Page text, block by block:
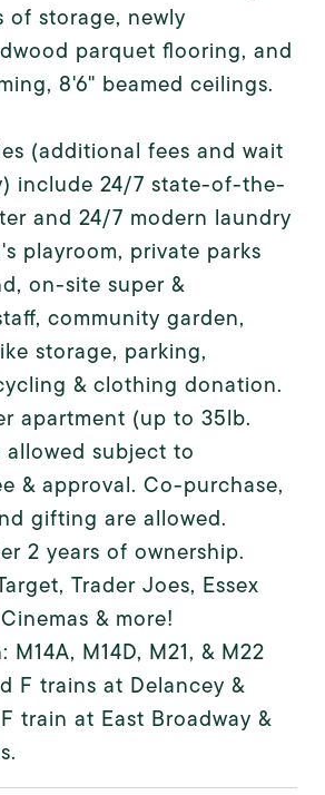
of storage, newly
parquet flooring, and
8'6" beamed ceilings.
(additional fees and wait
include 24/7 state-of-the-
and 24/7 modern laundry
playroom, private parks
on-site super &
community garden,
storage, parking,
& clothing donation.
apartment (up to 35lb.
subject to
& approval. Co-purchase,
gifting are allowed.
2 years of ownership.
Trader Joes, Essex
& more!
M14D, M21, & M22
F trains at Delancey &
train at East Broadway &